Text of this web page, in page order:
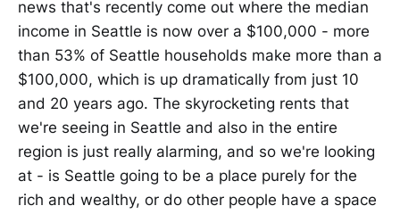
news that's recently come out where the median
income in Seattle is now over a $100,000 - more
than 53% of Seattle households make more than a
$100,000, which is up dramatically from just 10
and 20 years ago. The skyrocketing rents that
we're seeing in Seattle and also in the entire
region is just really alarming, and so we're looking
at - is Seattle going to be a place purely for the
rich and wealthy, or do other people have a space